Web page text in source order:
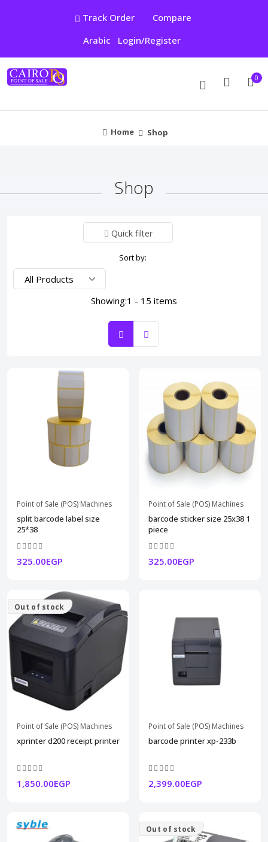
Track Order
Compare
Arabic
Login/Register
0
Home Shop
Shop
Quick filter
Sort by:
Showing:1 - 15 items
Point of Sale (POS) Machines
split barcode label size
25*38
325.00EGP
Point of Sale (POS) Machines
barcode sticker size 25x38 1
piece
325.00EGP
Out of stock
Point of Sale (POS) Machines
xprinter d200 receipt printer
1,850.00EGP
Point of Sale (POS) Machines
barcode printer xp-233b
2,399.00EGP
Out of stock